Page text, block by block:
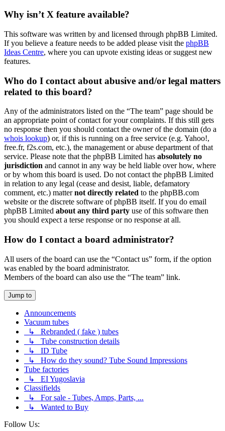
Why isn’t X feature available?
This software was written by and licensed through phpBB Limited.
If you believe a feature needs to be added please visit the phpBB
Ideas Centre, where you can upvote existing ideas or suggest new
features.
Who do I contact about abusive and/or legal matters
related to this board?
Any of the administrators listed on the “The team” page should be
an appropriate point of contact for your complaints. If this still gets
no response then you should contact the owner of the domain (do a
whois lookup) or, if this is running on a free service (e.g. Yahoo!,
free.fr, f2s.com, etc.), the management or abuse department of that
service. Please note that the phpBB Limited has absolutely no
jurisdiction and cannot in any way be held liable over how, where
or by whom this board is used. Do not contact the phpBB Limited
in relation to any legal (cease and desist, liable, defamatory
comment, etc.) matternot directly related to the phpBB.com
website or the discrete software of phpBB itself. If you do email
phpBB Limited about any third party use of this software then
you should expect a terse response or no response at all.
How do I contact a board administrator?
All users of the board can use the “Contact us” form, if the option
was enabled by the board administrator.
Members of the board can also use the “The team” link.
Jump to
Announcements
Vacuum tubes
↳ Rebranded ( fake ) tubes
↳ Tube construction details
↳ ID Tube
↳ How do they sound? Tube Sound Impressions
Tube factories
↳ EI Yugoslavia
Classifields
↳ For sale - Tubes, Amps, Parts, ...
↳ Wanted to Buy
Follow Us: